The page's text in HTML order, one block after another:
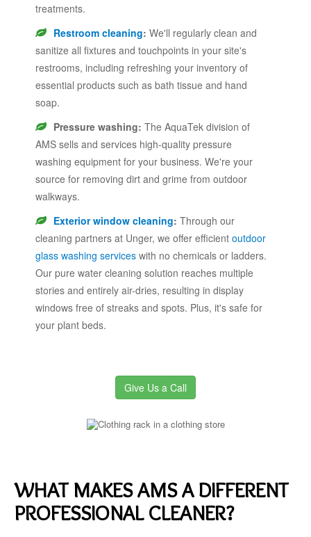
treatments.
Restroom cleaning:We'll regularly clean and
sanitize all fixtures and touchpoints in your site's
restrooms, including refreshing your inventory of
essential products such as bath tissue and hand
soap.
Pressure washing:The AquaTek division of
AMS sells and services high-quality pressure
washing equipment for your business. We're your
source for removing dirt and grime from outdoor
walkways.
Exterior window cleaning:Through our
cleaning partners at Unger, we offer efficientoutdoor
glass washing services with no chemicals or ladders.
Our pure water cleaning solution reaches multiple
stories and entirely air-dries, resulting in display
windows free of streaks and spots. Plus, it's safe for
your plant beds.
Give Us a Call
WHAT MAKES AMS A DIFFERENT
PROFESSIONAL CLEANER?